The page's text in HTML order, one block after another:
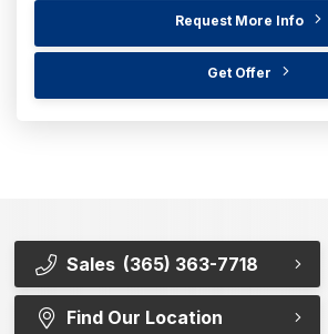
Request More Info
Get Offer
Sales (365) 363-7718
Find Our Location